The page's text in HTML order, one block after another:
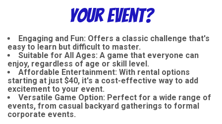
Your Event?
Engaging and Fun: Offers a classic challenge that's
easy to learn but difficult to master.
Suitable for All Ages: A game that everyone can
enjoy, regardless of age or skill level.
Affordable Entertainment: With rental options
starting at just $40, it's a cost-effective way to add
excitement to your event.
Versatile Game Option: Perfect for a wide range of
events, from casual backyard gatherings to formal
corporate events.